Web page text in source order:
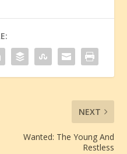
NEXT
Wanted: The Young And
Restless